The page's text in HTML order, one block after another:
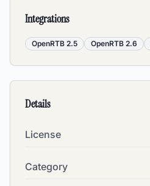
Integrations
OpenRTB 2.5 OpenRTB 2.6
Details
License
Category